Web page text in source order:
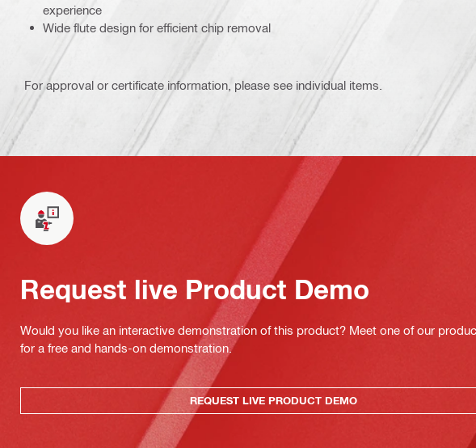
experience
Wide flute design for efficient chip removal
For approval or certificate information, please see individual items.
Request live Product Demo
Would you like an interactive demonstration of this product? Meet one of our
for a free and hands-on demonstration.
REQUEST LIVE PRODUCT DEMO